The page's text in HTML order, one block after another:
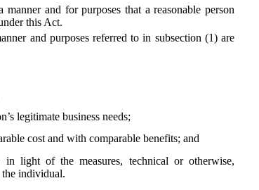
and for purposes that a reasonable person
this Act.
and purposes referred to in subsection (1) are
legitimate business needs;
cost and with comparable benefits; and
light of the measures, technical or otherwise,
individual.